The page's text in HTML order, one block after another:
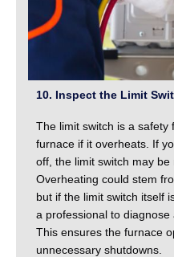
10. Inspect the Limit
The limit switch is a
furnace if it overheats. If
off, the limit switch may be
Overheating could stem
but if the limit switch itself
a professional to diagnose
This ensures the furnace
unnecessary shutdowns.